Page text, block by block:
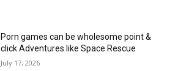
Porn games can be wholesome point &
click Adventures like Space Rescue
July 17, 2026